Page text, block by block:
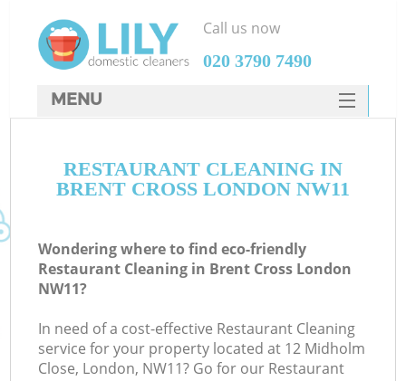
RESTAURANT CLEANING IN
BRENT CROSS LONDON NW11
Wondering where to find eco-friendly
Restaurant Cleaning in Brent Cross London
NW11?
In need of a cost-effective Restaurant Cleaning
service for your property located at 12 Midholm
Close, London, NW11? Go for our Restaurant
Call us now
‎020 3790 7490
MENU
HOME
FAQ
CONTACTS